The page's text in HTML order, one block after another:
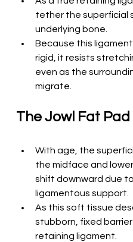
tether the superficial
underlying bone.
Because this
rigid, it resists
even as the
migrate.
The Jowl Fat
With age, the
the midface and
shift downward due
ligamentous support.
As this soft tissue
stubborn, fixed
retaining ligament.